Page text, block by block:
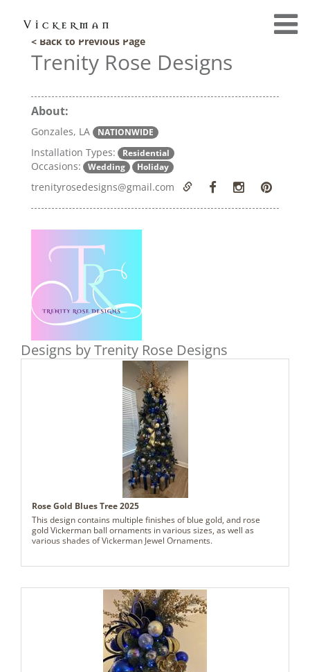
< Back to Previous Page
Trenity Rose Designs
About:
Gonzales, LA NATIONWIDE
Installation Types: Residential
Occasions: Wedding Holiday
trenityrosedesigns@gmail.com
Designs by Trenity Rose Designs
Rose Gold Blues Tree 2025
This design contains multiple finishes of blue gold, and rose
gold Vickerman ball ornaments in various sizes, as well as
various shades of Vickerman Jewel Ornaments.